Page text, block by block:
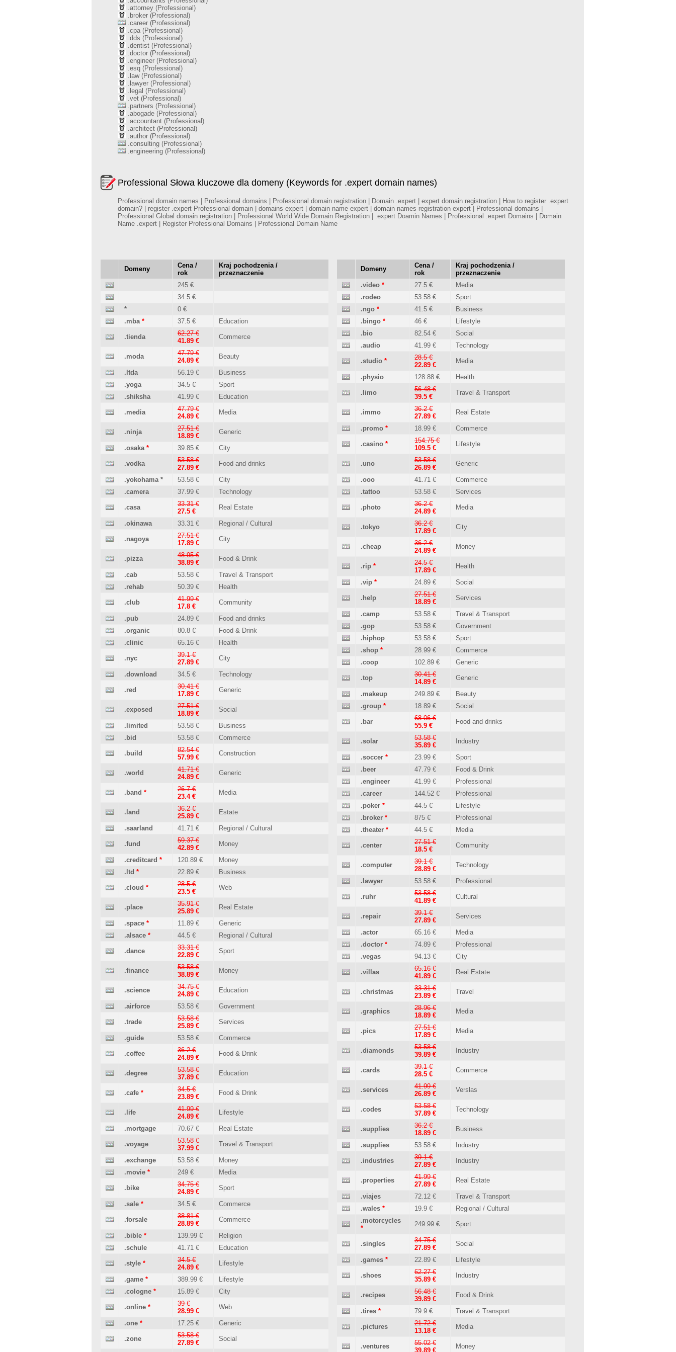
.attorney (Professional)
.broker (Professional)
.career (Professional)
.cpa (Professional)
.dds (Professional)
.dentist (Professional)
.doctor (Professional)
.engineer (Professional)
.esq (Professional)
.law (Professional)
.lawyer (Professional)
.legal (Professional)
.vet (Professional)
.partners (Professional)
.abogade (Professional)
.accountant (Professional)
.architect (Professional)
.author (Professional)
.consulting (Professional)
.engineering (Professional)
Professional Słowa kluczowe dla domeny (Keywords for .expert domain names)
Professional domain names | Professional domains | Professional domain registration | Domain .expert | expert domain registration | How to register .expert
domain? | register .expert Professional domain | domains expert | domain name expert | domain names registration expert | Professional domains |
Professional Global domain registration | Professional World Wide Domain Registration | .expert Doamin Names | Professional .expert Domains | Domain
Name .expert | Register Professional Domains | Professional Domain Name
Domeny
Cena /
rok
Kraj pochodzenia /
przeznaczenie
245 €
34.5 €
*
0 €
.mba * 37.5 € Education
.tienda
62.27 €
41.89 €
Commerce
.moda
47.79 €
24.89 €
Beauty
.ltda 56.19 €
Business
.yoga
34.5 €
Sport
.shiksha
41.99 € Education
.media
47.79 €
24.89 €
Media
.ninja
27.51 €
18.89 €
Generic
.osaka * 39.85 € City
.vodka
53.58 €
27.89 €
Food and drinks
.yokohama* 53.58 €
City
.camera
37.99 € Technology
.casa
33.31 €
27.5 €
Real Estate
.okinawa 33.31 € Regional / Cultural
.nagoya
27.51 €
17.89 €
City
.pizza
48.95 €
38.89 €
Food & Drink
.cab 53.58 €
Travel & Transport
.rehab
50.39 € Health
.club
41.99 €
17.8 €
Community
.pub 24.89 €
Food and drinks
.organic
80.8 €
Food & Drink
.clinic
65.16 € Health
.nyc
39.1 €
27.89 €
City
.download 34.5 € Technology
.red
30.41 €
17.89 €
Generic
.exposed
27.51 €
18.89 €
Social
.limited 53.58 €
Business
.bid
53.58 € Commerce
.build
82.54 €
57.99 €
Construction
.world
41.71 €
24.89 €
Generic
.band *
26.7 €
23.4 €
Media
.land
36.2 €
25.89 €
Estate
.saarland 41.71 € Regional / Cultural
.fund
59.37 €
42.89 €
Money
.creditcard * 120.89 €
Money
.ltd * 22.89 € Business
.cloud *
28.5 €
23.5 €
Web
.place
35.91 €
25.89 €
Real Estate
.space * 11.89 €
Generic
.alsace * 44.5 € Regional / Cultural
.dance
33.31 €
22.89 €
Sport
.finance
53.58 €
38.89 €
Money
.science
34.75 €
24.89 €
Education
.airforce 53.58 € Government
.trade
53.58 €
25.89 €
Services
.guide 53.58 € Commerce
.coffee
36.2 €
24.89 €
Food & Drink
.degree
53.58 €
37.89 €
Education
.cafe *
34.5 €
23.89 €
Food & Drink
.life
41.99 €
24.89 €
Lifestyle
.mortgage 70.67 € Real Estate
.voyage
53.58 €
37.99 €
Travel & Transport
.exchange 53.58 €
Money
.movie * 249 € Media
.bike
34.75 €
24.89 €
Sport
.sale * 34.5 € Commerce
.forsale
38.81 €
28.89 €
Commerce
.bible * 139.99 €
Religion
.schule
41.71 € Education
.style *
34.5 €
24.89 €
Lifestyle
.game * 389.99 €
Lifestyle
.cologne * 15.89 € City
.online *
39 €
28.99 €
Web
.one * 17.25 € Generic
.zone
53.58 €
27.89 €
Social
Domeny
Cena /
rok
Kraj pochodzenia /
przeznaczenie
.video * 27.5 €
Media
.rodeo
53.58 €
Sport
.ngo * 41.5 €
Business
.bingo * 46 €
Lifestyle
.bio
82.54 €
Social
.audio
41.99 € Technology
.studio *
28.5 €
22.89 €
Media
.physio 128.88 € Health
.limo
56.48 €
39.5 €
Travel & Transport
.immo
36.2 €
27.89 €
Real Estate
.promo * 18.99 € Commerce
.casino *
154.75 €
109.5 €
Lifestyle
.uno
53.58 €
26.89 €
Generic
.ooo 41.71 €
Commerce
.tattoo
53.58 € Services
.photo
36.2 €
24.89 €
Media
.tokyo
36.2 €
17.89 €
City
.cheap
36.2 €
24.89 €
Money
.rip *
24.5 €
17.89 €
Health
.vip * 24.89 € Social
.help
27.51 €
18.89 €
Services
.camp 53.58 €
Travel & Transport
.gop
53.58 €
Government
.hiphop
53.58 €
Sport
.shop * 28.99 €
Commerce
.coop
102.89 € Generic
.top
30.41 €
14.89 €
Generic
.makeup 249.89 €
Beauty
.group * 18.89 € Social
.bar
68.06 €
55.9 €
Food and drinks
.solar
53.58 €
35.89 €
Industry
.soccer * 23.99 €
Sport
.beer
47.79 €
Food & Drink
.engineer
41.99 €
Professional
.career
144.52 €
Professional
.poker * 44.5 €
Lifestyle
.broker * 875 €
Professional
.theater * 44.5 € Media
.center
27.51 €
18.5 €
Community
.computer
39.1 €
28.89 €
Technology
.lawyer 53.58 € Professional
.ruhr
53.58 €
41.89 €
Cultural
.repair
39.1 €
27.89 €
Services
.actor 65.16 €
Media
.doctor * 74.89 €
Professional
.vegas
94.13 € City
.villas
65.16 €
41.89 €
Real Estate
.christmas
33.31 €
23.89 €
Travel
.graphics
28.96 €
18.89 €
Media
.pics
27.51 €
17.89 €
Media
.diamonds
53.58 €
39.89 €
Industry
.cards
39.1 €
28.5 €
Commerce
.services
41.99 €
26.89 €
Verslas
.codes
53.58 €
37.89 €
Technology
.supplies
36.2 €
18.89 €
Business
.supplies 53.58 € Industry
.industries
39.1 €
27.89 €
Industry
.properties
41.99 €
27.89 €
Real Estate
.viajes 72.12 €
Travel & Transport
.wales * 19.9 €
Regional / Cultural
.motorcycles
*
249.99 € Sport
.singles
34.75 €
27.89 €
Social
.games * 22.89 € Lifestyle
.shoes
62.27 €
35.89 €
Industry
.recipes
56.48 €
39.89 €
Food & Drink
.tires * 79.9 € Travel & Transport
.pictures
21.72 €
13.18 €
Media
.ventures
55.02 €
39.89 €
Money